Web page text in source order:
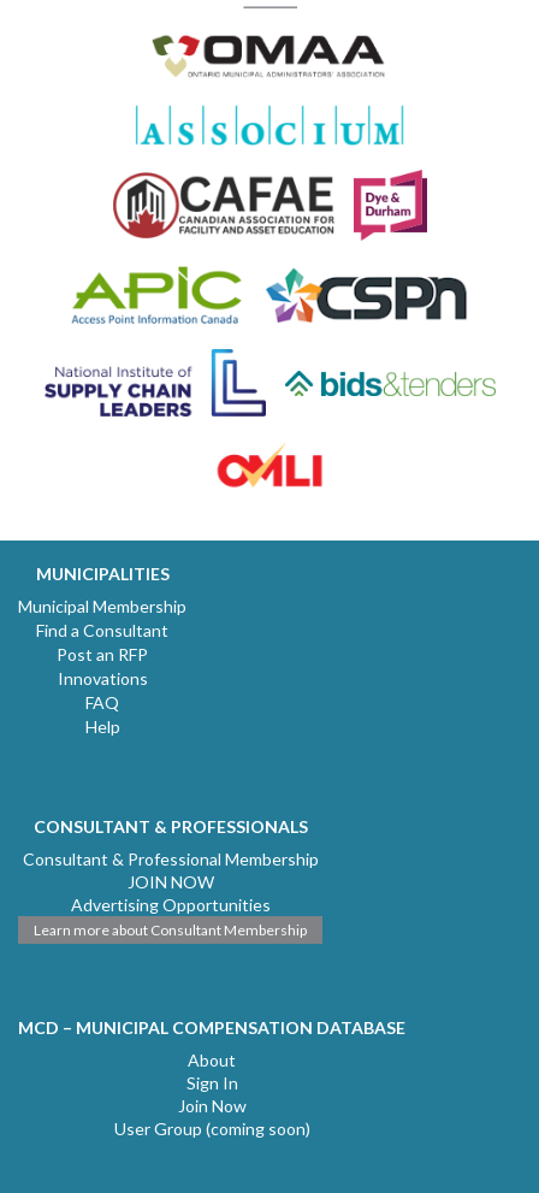
MUNICIPALITIES
Municipal Membership
Find a Consultant
Post an RFP
Innovations
FAQ
Help
CONSULTANT & PROFESSIONALS
Consultant & Professional Membership
JOIN NOW
Advertising Opportunities
Learn more about Consultant Membership
MCD – MUNICIPAL COMPENSATION DATABASE
About
Sign In
Join Now
User Group (coming soon)